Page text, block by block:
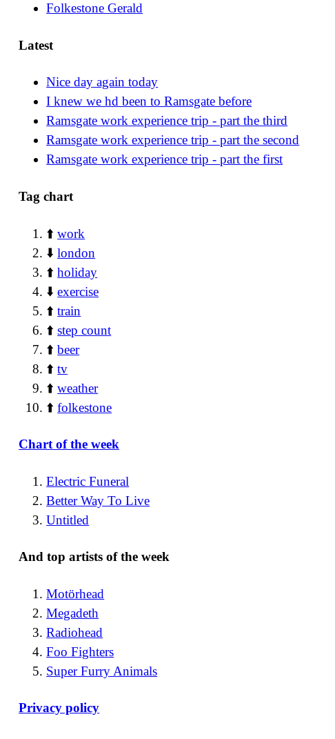
Folkestone Gerald
Latest
Nice day again today
I knew we hd been to Ramsgate before
Ramsgate work experience trip - part the third
Ramsgate work experience trip - part the second
Ramsgate work experience trip - part the first
Tag chart
⬆️work
⬇️london
⬆️holiday
⬇️exercise
⬆️train
⬆️step count
⬆️beer
⬆️tv
⬆️weather
⬆️folkestone
Chart of the week
Electric Funeral
Better Way To Live
Untitled
And top artists of the week
Motörhead
Megadeth
Radiohead
Foo Fighters
Super Furry Animals
Privacy policy